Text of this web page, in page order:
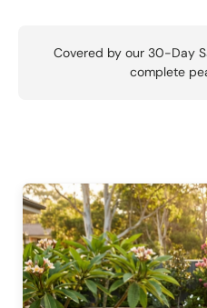
Covered by our 30-Day
complete